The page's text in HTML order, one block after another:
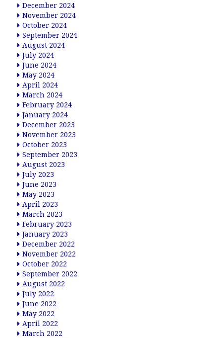
December 2024
November 2024
October 2024
September 2024
August 2024
July 2024
June 2024
May 2024
April 2024
March 2024
February 2024
January 2024
December 2023
November 2023
October 2023
September 2023
August 2023
July 2023
June 2023
May 2023
April 2023
March 2023
February 2023
January 2023
December 2022
November 2022
October 2022
September 2022
August 2022
July 2022
June 2022
May 2022
April 2022
March 2022